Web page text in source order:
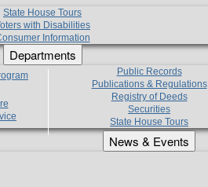
State House Tours
with Disabilities
Information
Departments
Public Records
Publications & Regulations
Registry of Deeds
Securities
State House Tours
News & Events